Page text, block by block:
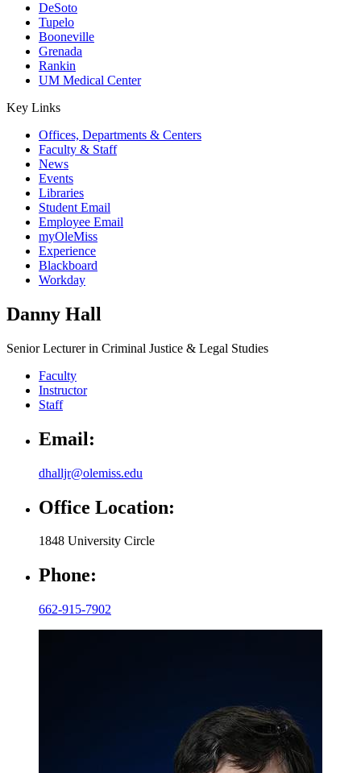
DeSoto
Tupelo
Booneville
Grenada
Rankin
UM Medical Center
Key Links
Offices, Departments & Centers
Faculty & Staff
News
Events
Libraries
Student Email
Employee Email
myOleMiss
Experience
Blackboard
Workday
Danny Hall
Senior Lecturer in Criminal Justice & Legal Studies
Faculty
Instructor
Staff
Email:
dhalljr@olemiss.edu
Office Location:
1848 University Circle
Phone:
662-915-7902